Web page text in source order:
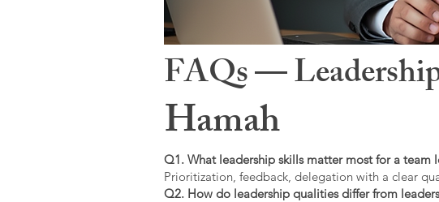
FAQs —
Hamah
Q1. What leadership skills matter most for a team
Prioritization, feedback, delegation with a clear
Q2. How do leadership qualities differ from